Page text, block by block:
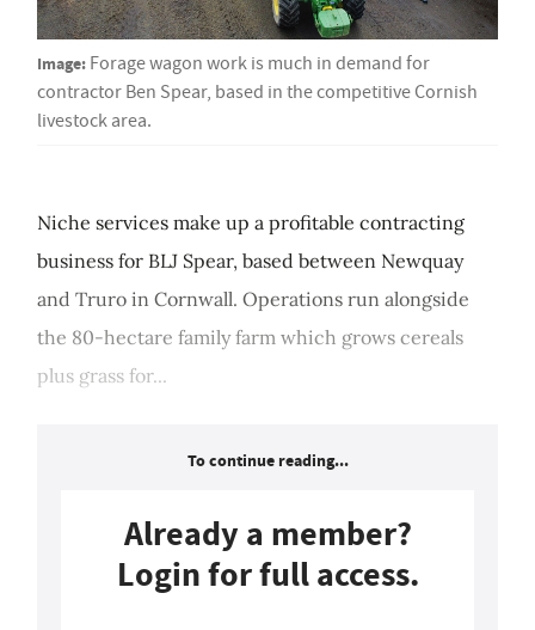
Image: Forage wagon work is much in demand for
contractor Ben Spear, based in the competitive Cornish
livestock area.
Niche services make up a profitable contracting
business for BLJ Spear, based between Newquay
and Truro in Cornwall. Operations run alongside
the 80-hectare family farm which grows cereals
plus grass for...
To continue reading...
Already a member?
Login for full access.